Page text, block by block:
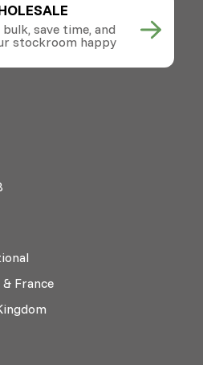
save time, and
stockroom happy
France